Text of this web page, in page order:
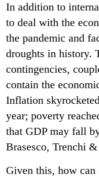
In addition to
to deal with the
the pandemic and
droughts in history.
contingencies,
contain the
Inflation
year; poverty
that GDP may fall
Brasesco, Trenchi
Given this, how can